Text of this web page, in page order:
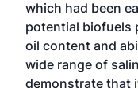
which had been
potential biofuels
oil content and
wide range of
demonstrate that